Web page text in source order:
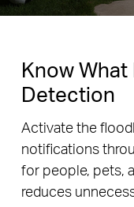
Know
Detection
Activate the
notifications
for people, pets,
reduces